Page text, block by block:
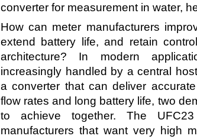
converter for measurement in water,
How can meter manufacturers
extend battery life, and retain
architecture? In modern
increasingly handled by a central
a converter that can deliver
flow rates and long battery life, two
to achieve together. The
manufacturers that want very high